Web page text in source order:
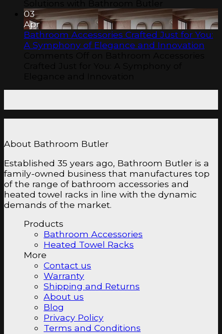
03
Apr
Bathroom Accessories Crafted Just for You:
A Symphony of Elegance and Innovation
About Bathroom Butler
Established 35 years ago, Bathroom Butler is a
family-owned business that manufactures top
of the range of bathroom accessories and
heated towel racks in line with the dynamic
demands of the market.
Products
Bathroom Accessories
Heated Towel Racks
More
Contact us
Warranty
Shipping and Returns
About us
Blog
Privacy Policy
Terms and Conditions